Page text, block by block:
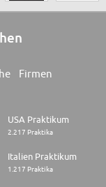
Firmen
USA Praktikum
2.217 Praktika
Italien Praktikum
1.217 Praktika